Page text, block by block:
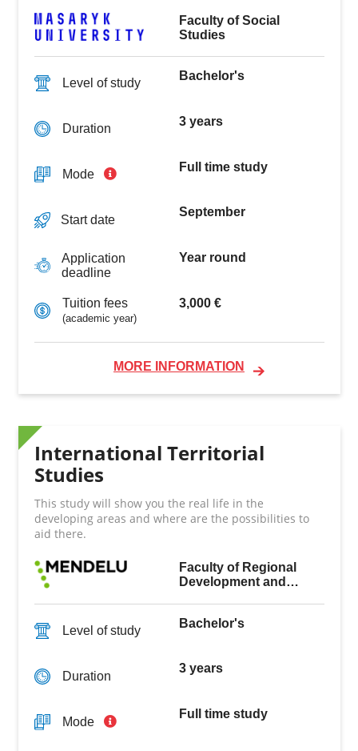
Faculty of Social
Studies
Level of study
Bachelor's
Duration
3 years
Mode
Full time study
Start date
September
Application
deadline
Year round
Tuition fees
(academic year)
3,000 €
MORE INFORMATION
International Territorial
Studies
This study will show you the real life in the
developing areas and where are the possibilities to
aid there.
Faculty of Regional
Development and
Level of study
Bachelor's
Duration
3 years
Mode
Full time study